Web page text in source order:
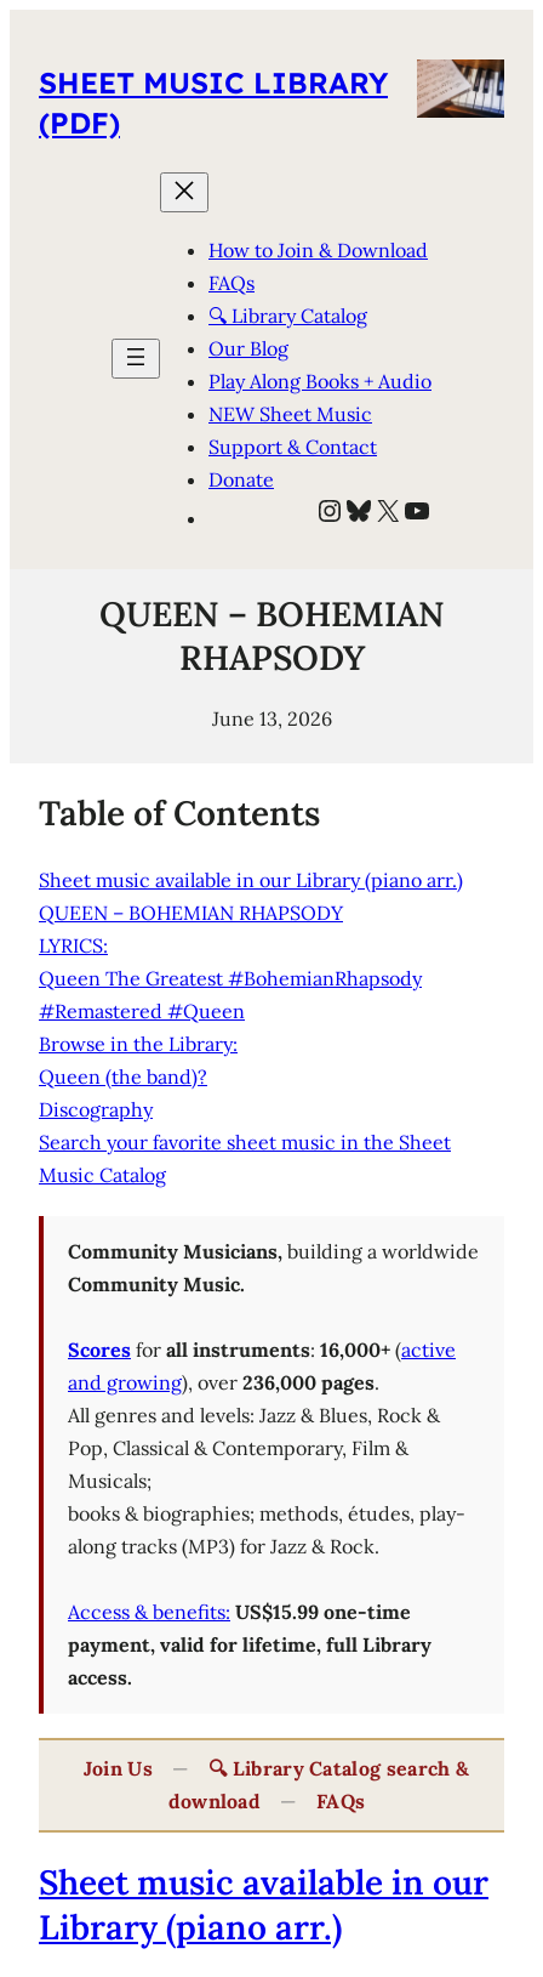
SHEET MUSIC LIBRARY
(PDF)
How to Join & Download
FAQs
🔍 Library Catalog
Our Blog
Play Along Books + Audio
NEW Sheet Music
Support & Contact
Donate
Instagram
Bluesky
X YouTube
QUEEN – BOHEMIAN
RHAPSODY
June 13, 2026
Table of Contents
Sheet music available in our Library (piano arr.)
QUEEN – BOHEMIAN RHAPSODY
LYRICS:
Queen The Greatest #BohemianRhapsody
#Remastered #Queen
Browse in the Library:
Queen (the band)?
Discography
Search your favorite sheet music in the Sheet
Music Catalog
Community Musicians, building a worldwide
Community Music.
Scores for all instruments: 16,000+ (active
and growing), over 236,000 pages.
All genres and levels: Jazz & Blues, Rock &
Pop, Classical & Contemporary, Film &
Musicals;
books & biographies; methods, études, play-
along tracks (MP3) for Jazz & Rock.
Access & benefits: US$15.99 one-time
payment, valid for lifetime, full Library
access.
Join Us —
🔍 Library Catalog search &
download
— FAQs
Sheet music available in our
Library (piano arr.)